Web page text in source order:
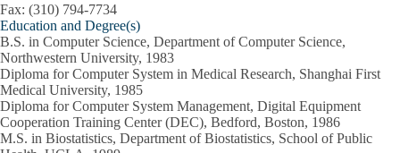
Fax: (310) 794-7734
Education and Degree(s)
B.S. in Computer Science, Department of Computer Science,
Northwestern University, 1983
Diploma for Computer System in Medical Research, Shanghai First
Medical University, 1985
Diploma for Computer System Management, Digital Equipment
Cooperation Training Center (DEC), Bedford, Boston, 1986
M.S. in Biostatistics, Department of Biostatistics, School of Public